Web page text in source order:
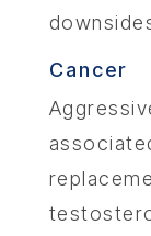
Cancer